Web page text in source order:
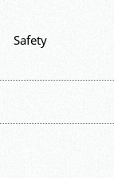
Safety